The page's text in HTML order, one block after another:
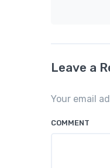
Leave a
Your email
COMMENT